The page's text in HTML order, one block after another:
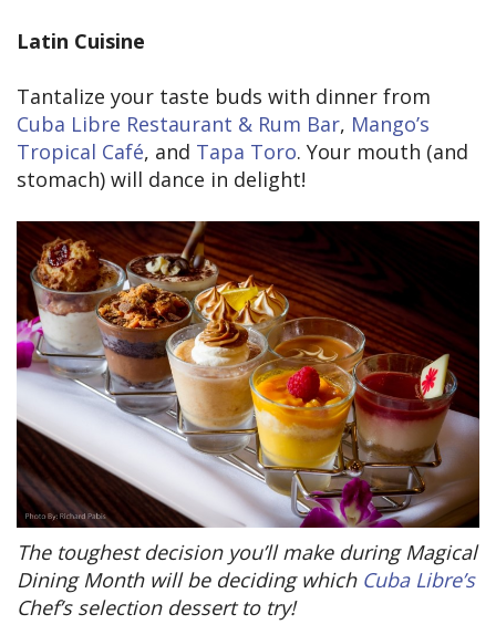
Latin Cuisine
Tantalize your taste buds with dinner from
Cuba Libre Restaurant & Rum Bar, Mango’s
Tropical Café, and Tapa Toro. Your mouth (and
stomach) will dance in delight!
The toughest decision you’ll make during Magical
Dining Month will be deciding which Cuba Libre’s
Chef’s selection dessert to try!